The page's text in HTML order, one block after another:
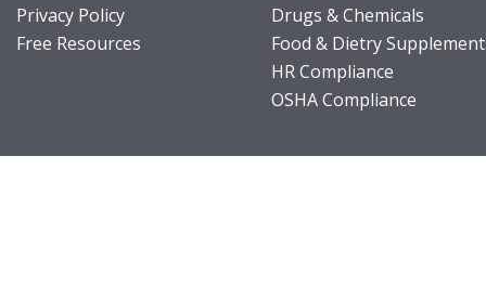
Privacy Policy
Free Resources
Drugs & Chemicals
Food & Dietry
HR Compliance
OSHA Compliance